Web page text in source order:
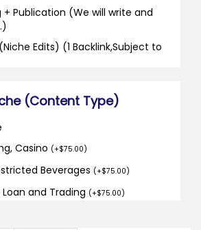
+ Publication (We will write and
Edits) (1 Backlink,Subject to
(Content Type)
Casino (+$75.00)
Beverages (+$75.00)
and Trading (+$75.00)